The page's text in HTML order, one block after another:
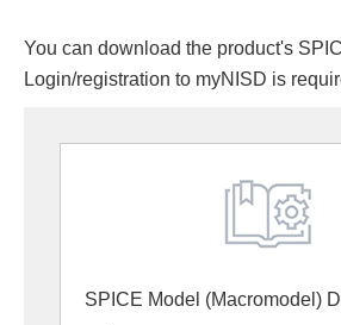
You can download the product's
Login/registration to myNISD is
SPICE Model (Macromodel)